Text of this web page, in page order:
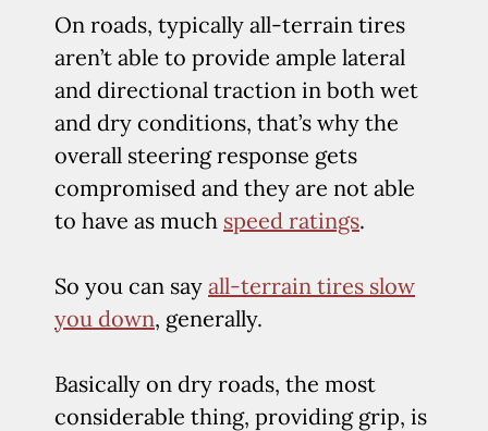
On roads, typically all-terrain tires
aren’t able to provide ample lateral
and directional traction in both wet
and dry conditions, that’s why the
overall steering response gets
compromised and they are not able
to have as much speed ratings.
So you can say all-terrain tires slow
you down, generally.
Basically on dry roads, the most
considerable thing, providing grip, is